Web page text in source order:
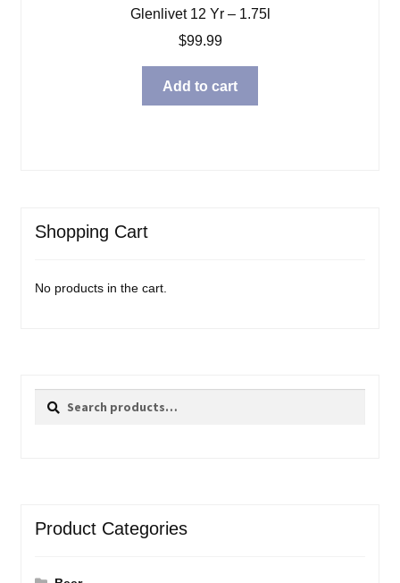
Glenlivet 12 Yr – 1.75l
$99.99
Add to cart
Shopping Cart
No products in the cart.
Search
Search
Product Categories